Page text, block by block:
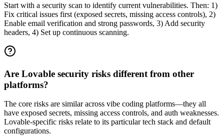
Start with a security scan to identify current vulnerabilities. Then: 1)
Fix critical issues first (exposed secrets, missing access controls), 2)
Enable email verification and strong passwords, 3) Add security
headers, 4) Set up continuous scanning.
Are Lovable security risks different from other
platforms?
The core risks are similar across vibe coding platforms—they all
have exposed secrets, missing access controls, and auth weaknesses.
Lovable-specific risks relate to its particular tech stack and default
configurations.